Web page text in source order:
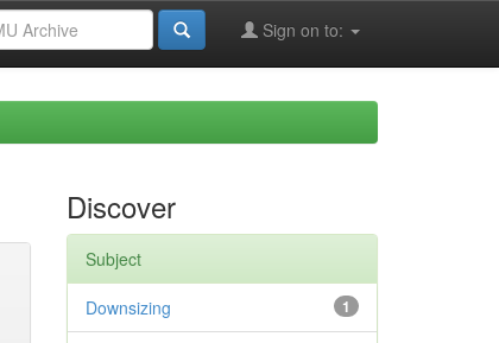
Sign on to:
Discover
Subject
1
Downsizing